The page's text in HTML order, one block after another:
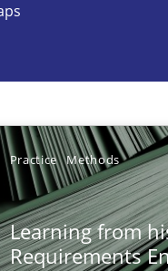
Practice Methods
Learning from
Requirements
Practice